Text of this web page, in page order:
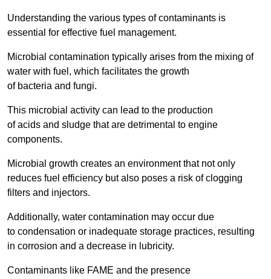
Understanding the various types of contaminants is
essential for effective fuel management.
Microbial contamination typically arises from the mixing of
water with fuel, which facilitates the growth
of bacteria and fungi.
This microbial activity can lead to the production
of acids and sludge that are detrimental to engine
components.
Microbial growth creates an environment that not only
reduces fuel efficiency but also poses a risk of clogging
filters and injectors.
Additionally, water contamination may occur due
to condensation or inadequate storage practices, resulting
in corrosion and a decrease in lubricity.
Contaminants like FAME and the presence